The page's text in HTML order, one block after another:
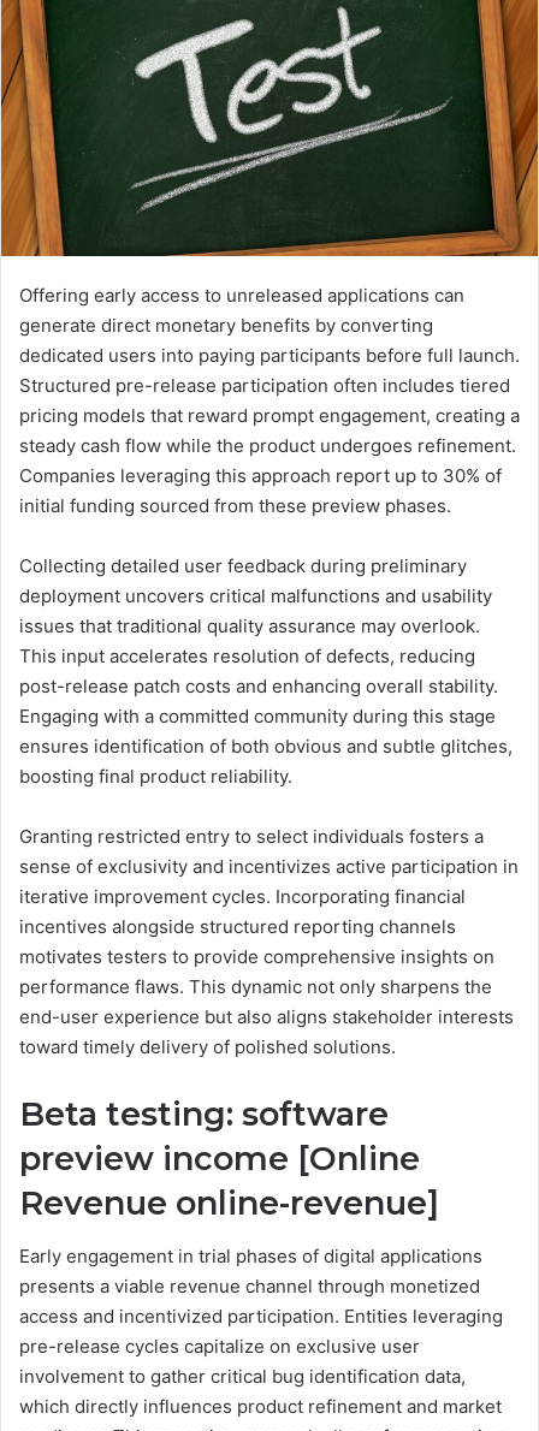
Offering early access to unreleased applications can
generate direct monetary benefits by converting
dedicated users into paying participants before full launch.
Structured pre-release participation often includes tiered
pricing models that reward prompt engagement, creating a
steady cash flow while the product undergoes refinement.
Companies leveraging this approach report up to 30% of
initial funding sourced from these preview phases.
Collecting detailed user feedback during preliminary
deployment uncovers critical malfunctions and usability
issues that traditional quality assurance may overlook.
This input accelerates resolution of defects, reducing
post-release patch costs and enhancing overall stability.
Engaging with a committed community during this stage
ensures identification of both obvious and subtle glitches,
boosting final product reliability.
Granting restricted entry to select individuals fosters a
sense of exclusivity and incentivizes active participation in
iterative improvement cycles. Incorporating financial
incentives alongside structured reporting channels
motivates testers to provide comprehensive insights on
performance flaws. This dynamic not only sharpens the
end-user experience but also aligns stakeholder interests
toward timely delivery of polished solutions.
Beta testing: software
preview income [Online
Revenue online-revenue]
Early engagement in trial phases of digital applications
presents a viable revenue channel through monetized
access and incentivized participation. Entities leveraging
pre-release cycles capitalize on exclusive user
involvement to gather critical bug identification data,
which directly influences product refinement and market